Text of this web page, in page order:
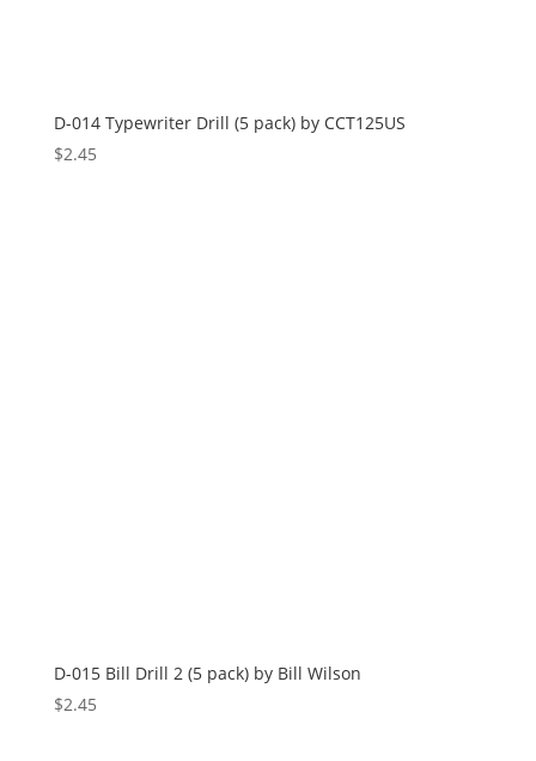
D-014 Typewriter Drill (5 pack) by CCT125US
$2.45
D-015 Bill Drill 2 (5 pack) by Bill Wilson
$2.45